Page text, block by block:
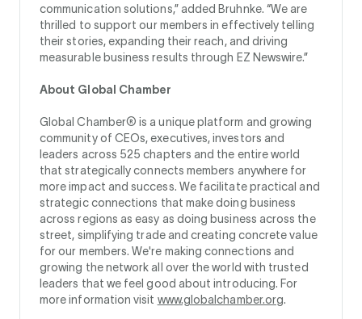
communication solutions,” added Bruhnke. “We are
thrilled to support our members in effectively telling
their stories, expanding their reach, and driving
measurable business results through EZ Newswire.”
About Global Chamber
Global Chamber® is a unique platform and growing
community of CEOs, executives, investors and
leaders across 525 chapters and the entire world
that strategically connects members anywhere for
more impact and success. We facilitate practical and
strategic connections that make doing business
across regions as easy as doing business across the
street, simplifying trade and creating concrete value
for our members. We're making connections and
growing the network all over the world with trusted
leaders that we feel good about introducing. For
more information visit www.globalchamber.org.